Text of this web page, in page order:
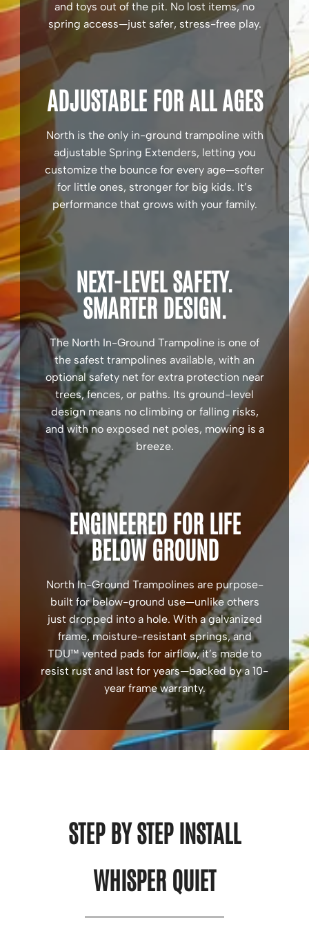
and toys out of the pit. No lost items, no
spring access—just safer, stress-free play.
ADJUSTABLE FOR ALL AGES
North is the only in-ground trampoline with
adjustable Spring Extenders, letting you
customize the bounce for every age—softer
for little ones, stronger for big kids. It’s
performance that grows with your family.
NEXT-LEVEL SAFETY.
SMARTER DESIGN.
The North In-Ground Trampoline is one of
the safest trampolines available, with an
optional safety net for extra protection near
trees, fences, or paths. Its ground-level
design means no climbing or falling risks,
and with no exposed net poles, mowing is a
breeze.
ENGINEERED FOR LIFE
BELOW GROUND
North In-Ground Trampolines are purpose-
built for below-ground use—unlike others
just dropped into a hole. With a galvanized
frame, moisture-resistant springs, and
TDU™ vented pads for airflow, it’s made to
resist rust and last for years—backed by a 10-
year frame warranty.
STEP BY STEP INSTALL
WHISPER QUIET